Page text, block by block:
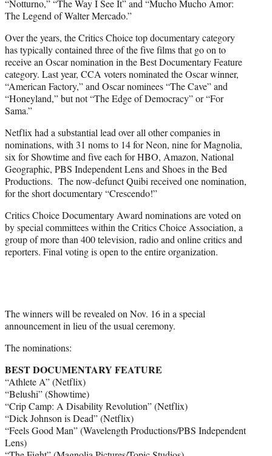
“Notturno,” “The Way I See It” and “Mucho Mucho Amor:
The Legend of Walter Mercado.”
Over the years, the Critics Choice top documentary category
has typically contained three of the five films that go on to
receive an Oscar nomination in the Best Documentary Feature
category. Last year, CCA voters nominated the Oscar winner,
“American Factory,” and Oscar nominees “The Cave” and
“Honeyland,” but not “The Edge of Democracy” or “For
Sama.”
Netflix had a substantial lead over all other companies in
nominations, with 31 noms to 14 for Neon, nine for Magnolia,
six for Showtime and five each for HBO, Amazon, National
Geographic, PBS Independent Lens and Shoes in the Bed
Productions. The now-defunct Quibi received one nomination,
for the short documentary “Crescendo!”
Critics Choice Documentary Award nominations are voted on
by special committees within the Critics Choice Association, a
group of more than 400 television, radio and online critics and
reporters. Final voting is open to the entire organization.
The winners will be revealed on Nov. 16 in a special
announcement in lieu of the usual ceremony.
The nominations:
BEST DOCUMENTARY FEATURE
“Athlete A” (Netflix)
“Belushi” (Showtime)
“Crip Camp: A Disability Revolution” (Netflix)
“Dick Johnson is Dead” (Netflix)
“Feels Good Man” (Wavelength Productions/PBS Independent
Lens)